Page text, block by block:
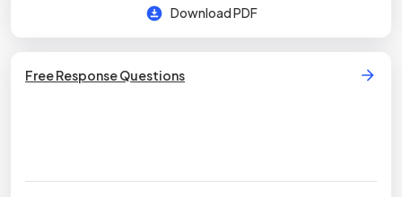
Download PDF
Free Response Questions